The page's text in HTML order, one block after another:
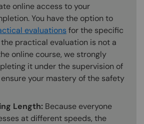
online access to your
You have the option to
evaluations for the specific
practical evaluation is not a
online course, we strongly
it under the supervision of
your mastery of the safety
Length: Because everyone
at different speeds, the